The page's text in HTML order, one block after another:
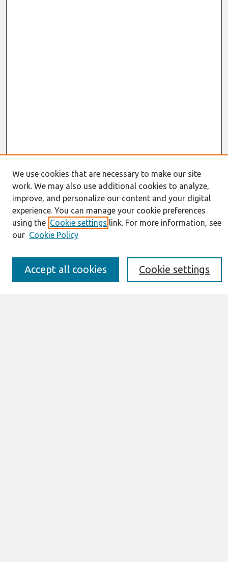
Journal Home
About This Journal
Information for Authors
JAIS Policy
Editorial Board
Special Issues
We use cookies that are necessary to make our site
work. We may also use additional cookies to analyze,
improve, and personalize our content and your digital
experience. You can manage your cookie preferences
using the Cookie settings link. For more information, see
our Cookie Policy
Cookie settings
Accept all cookies